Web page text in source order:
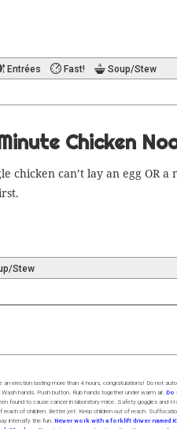
Entrées Fast! Soup/Stew
Chicken
chick­en can’t lay an egg OR
Stew
an erection lasting more than 4 hours, congratulations! Do not
hands. Push button. Rub hands togetherunder warm air. Do
found to cause cancer in laboratory mice. Safety goggles and
of children. Better yet: Keep children out of reach.
intensify the fun. Never work with a forklift driver named